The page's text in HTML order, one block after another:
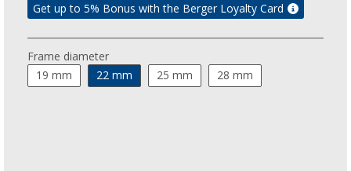
Get up to 5% Bonus with the Berger Loyalty Card
Frame diameter
19 mm
22 mm 25 mm 28 mm